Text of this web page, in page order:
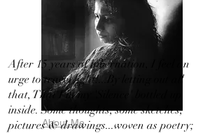
About Me
After 15 years of hibernation, I feel an
urge to travel light!...By letting out all
that, That I in my 'Silence' bottled up
inside. Some thoughts, some sketches,
pictures & drawings...woven as poetry;